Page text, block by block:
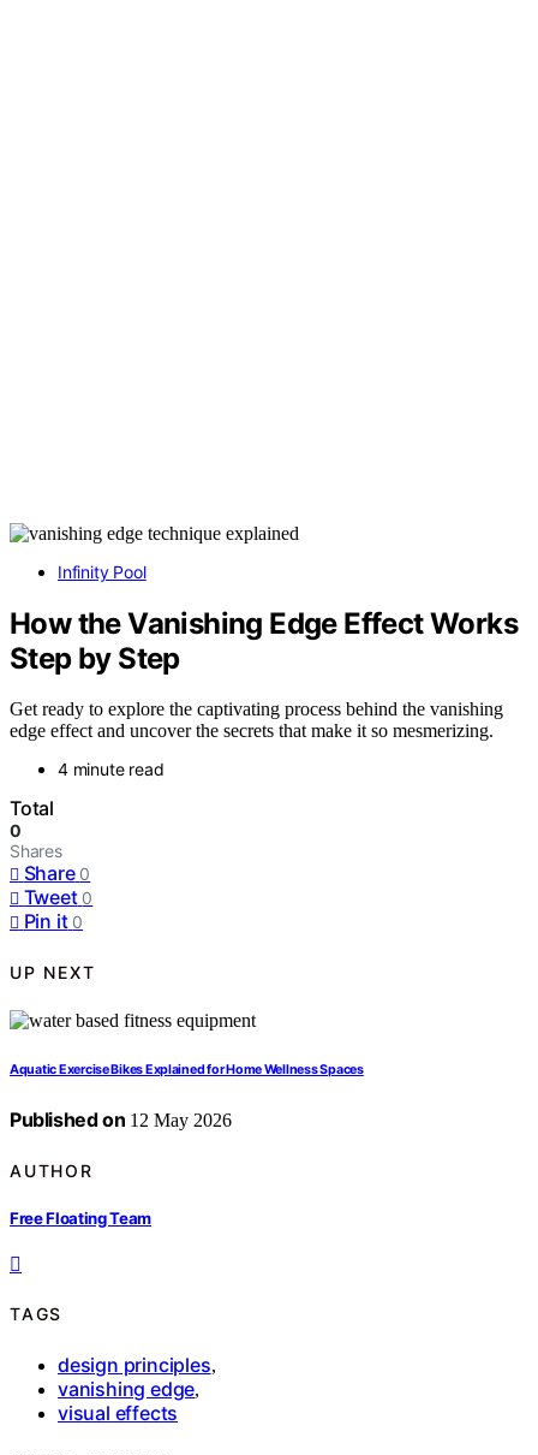
Infinity Pool
How the Vanishing Edge Effect Works
Step by Step
Get ready to explore the captivating process behind the vanishing
edge effect and uncover the secrets that make it so mesmerizing.
4 minute read
Total
0
Shares
Share 0
Tweet 0
Pin it 0
UP NEXT
Aquatic Exercise Bikes Explained for Home Wellness Spaces
Published on 12 May 2026
AUTHOR
Free Floating Team
TAGS
design principles,
vanishing edge,
visual effects